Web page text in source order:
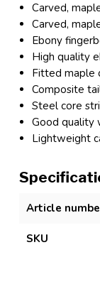
Carved,
Carved,
Ebony
High quality
Fitted maple
Composite
Steel core
Good quality
Lightweight
Article
SKU